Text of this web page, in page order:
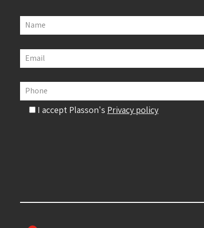
Name
Email
Phone
I accept Plasson's Privacy policy